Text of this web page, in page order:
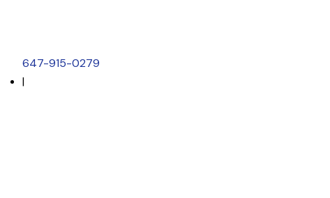
647-915-0279
|